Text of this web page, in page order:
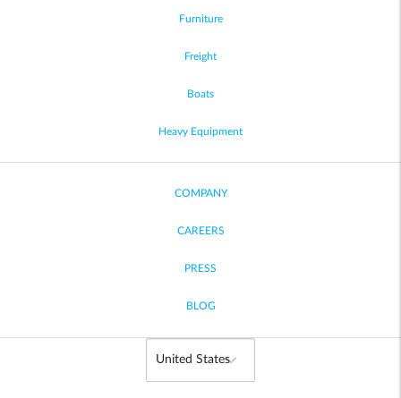
Furniture
Freight
Boats
Heavy Equipment
COMPANY
CAREERS
PRESS
BLOG